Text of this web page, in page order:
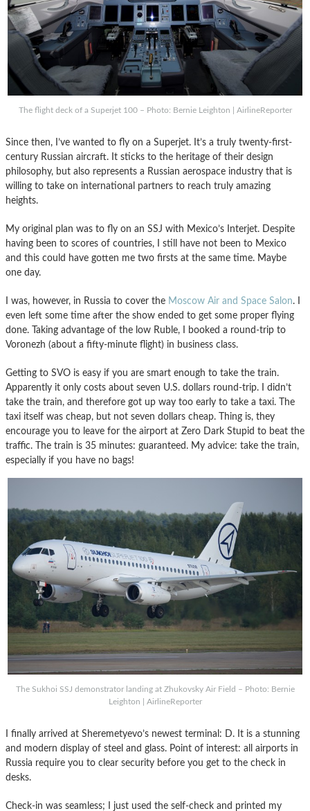
The flight deck of a Superjet 100 – Photo: Bernie Leighton | AirlineReporter
Since then, I’ve wanted to fly on a Superjet. It’s a truly twenty-first-
century Russian aircraft. It sticks to the heritage of their design
philosophy, but also represents a Russian aerospace industry that is
willing to take on international partners to reach truly amazing
heights.
My original plan was to fly on an SSJ with Mexico’s Interjet. Despite
having been to scores of countries, I still have not been to Mexico
and this could have gotten me two firsts at the same time. Maybe
one day.
I was, however, in Russia to cover the Moscow Air and Space Salon. I
even left some time after the show ended to get some proper flying
done. Taking advantage of the low Ruble, I booked a round-trip to
Voronezh (about a fifty-minute flight) in business class.
Getting to SVO is easy if you are smart enough to take the train.
Apparently it only costs about seven U.S. dollars round-trip. I didn’t
take the train, and therefore got up way too early to take a taxi. The
taxi itself was cheap, but not seven dollars cheap. Thing is, they
encourage you to leave for the airport at Zero Dark Stupid to beat the
traffic. The train is 35 minutes: guaranteed. My advice: take the train,
especially if you have no bags!
The Sukhoi SSJ demonstrator landing at Zhukovsky Air Field – Photo: Bernie
Leighton | AirlineReporter
I finally arrived at Sheremetyevo’s newest terminal: D. It is a stunning
and modern display of steel and glass. Point of interest: all airports in
Russia require you to clear security before you get to the check in
desks.
Check-in was seamless; I just used the self-check and printed my